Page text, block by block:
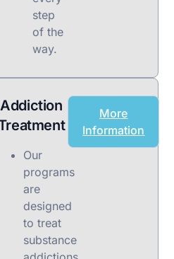
step
of the
way.
Addiction
Our
programs
are
designed
to treat
substance
More
Information